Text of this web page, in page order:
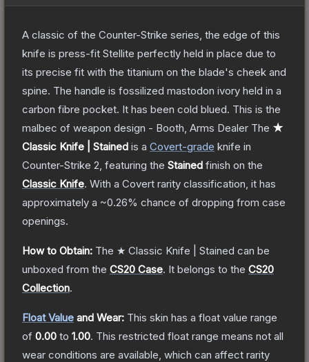
A classic of the Counter-Strike series, the edge of this
knife is press-fit Stellite perfectly held in place due to
its precise fit with the titanium on the blade's cheek and
spine. The handle is fossilized mastodon ivory held in a
carbon fibre pocket. It has been cold blued. This is the
malbec of weapon design - Booth, Arms Dealer The ★
Classic Knife | Stained is a Covert-grade knife in
Counter-Strike 2 , featuring the Stained finish on the
Classic Knife. With a Covert rarity classification, it has
approximately a ~0.26% chance of dropping from case
openings.
How to Obtain: The ★ Classic Knife | Stained can be
unboxed from the CS20 Case. It belongs to the CS20
Collection.
Float Value and Wear: This skin has a float value range
of 0.00 to 1.00. This restricted float range means not all
wear conditions are available, which can affect rarity